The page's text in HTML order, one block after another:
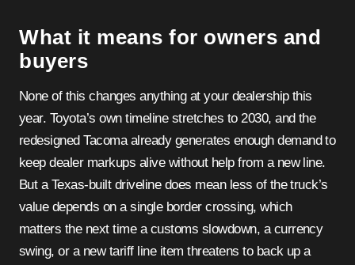
What it means for owners and
buyers
None of this changes anything at your dealership this
year. Toyota’s own timeline stretches to 2030, and the
redesigned Tacoma already generates enough demand to
keep dealer markups alive without help from a new line.
But a Texas-built driveline does mean less of the truck’s
value depends on a single border crossing, which
matters the next time a customs slowdown, a currency
swing, or a new tariff line item threatens to back up a